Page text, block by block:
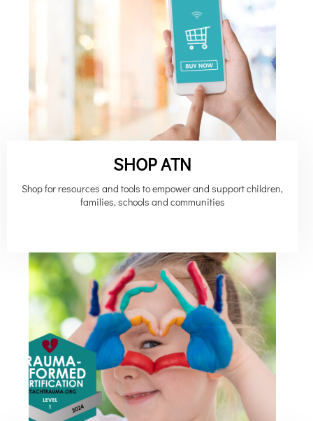
SHOP ATN
Shop for resources and tools to empower and support children,
families, schools and communities